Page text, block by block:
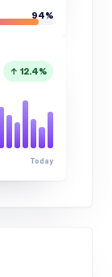
94%
↑ 12.4%
Today